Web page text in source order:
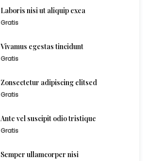
Laboris nisi ut aliquip exea
Gratis
Vivamus egestas tincidunt
Gratis
Zonsectetur adipiscing elitsed
Gratis
Ante vel suscipit odio tristique
Gratis
Semper ullamcorper nisi